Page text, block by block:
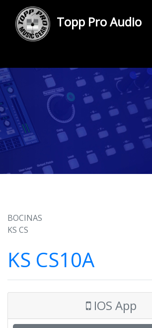
Topp Pro Audio
BOCINAS
KS CS
KS CS10A
IOS App